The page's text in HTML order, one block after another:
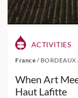
ACTIVITIES
France / BORDEAUX
When Art
Haut Lafitte